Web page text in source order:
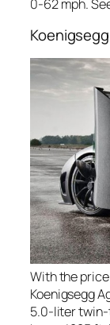
0-62 mph.
With the
Koenigsegg
5.0-liter twin-